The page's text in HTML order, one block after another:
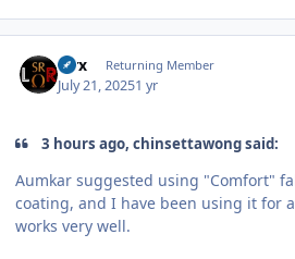
Pirx Returning Member
July 21, 20251 yr
3 hours ago, chinsettawong said:
Aumkar suggested using "Comfort"
coating, and I have been using it for
works very well.